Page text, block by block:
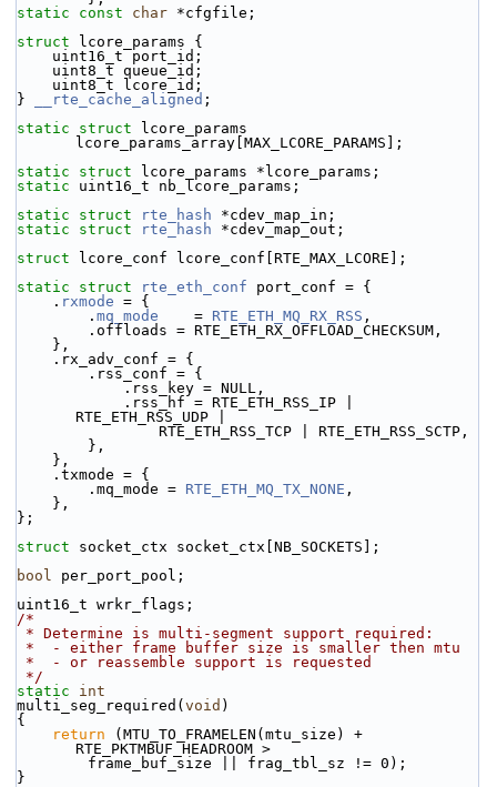
static
const char *cfgfile;
struct
lcore_params {
    uint16_t port_id;
    uint8_t queue_id;
    uint8_t lcore_id;
}
__rte_cache_aligned ;
static
struct
lcore_params
lcore_params_array[MAX_LCORE_PARAMS];
static
struct
lcore_params *lcore_params;
static uint16_t nb_lcore_params;
static
struct rte_hash *cdev_map_in;
static
struct rte_hash *cdev_map_out;
struct
lcore_conf lcore_conf[RTE_MAX_LCORE];
static
struct rte_eth_conf port_conf = {
    .
rxmode = {
        .
mq_mode
    =
RTE_ETH_MQ_RX_RSS ,
        .offloads = RTE_ETH_RX_OFFLOAD_CHECKSUM,
    },
    .rx_adv_conf = {
        .rss_conf = {
            .rss_key = NULL,
RTE_ETH_RSS_UDP |
                RTE_ETH_RSS_TCP | RTE_ETH_RSS_SCTP,
        },
    },
    .txmode = {
        .mq_mode =
RTE_ETH_MQ_TX_NONE ,
    },
};
struct socket_ctx socket_ctx[NB_SOCKETS];
bool per_port_pool;
uint16_t wrkr_flags;
/*
* Determine is multi-segment support required:
*  - either frame buffer size is smaller then mtu
*  - or reassemble support is requested
*/
static
int
multi_seg_required( void )
{
return (MTU_TO_FRAMELEN(mtu_size) +
RTE_PKTMBUF_HEADROOM >
        frame_buf_size || frag_tbl_sz != 0);
}